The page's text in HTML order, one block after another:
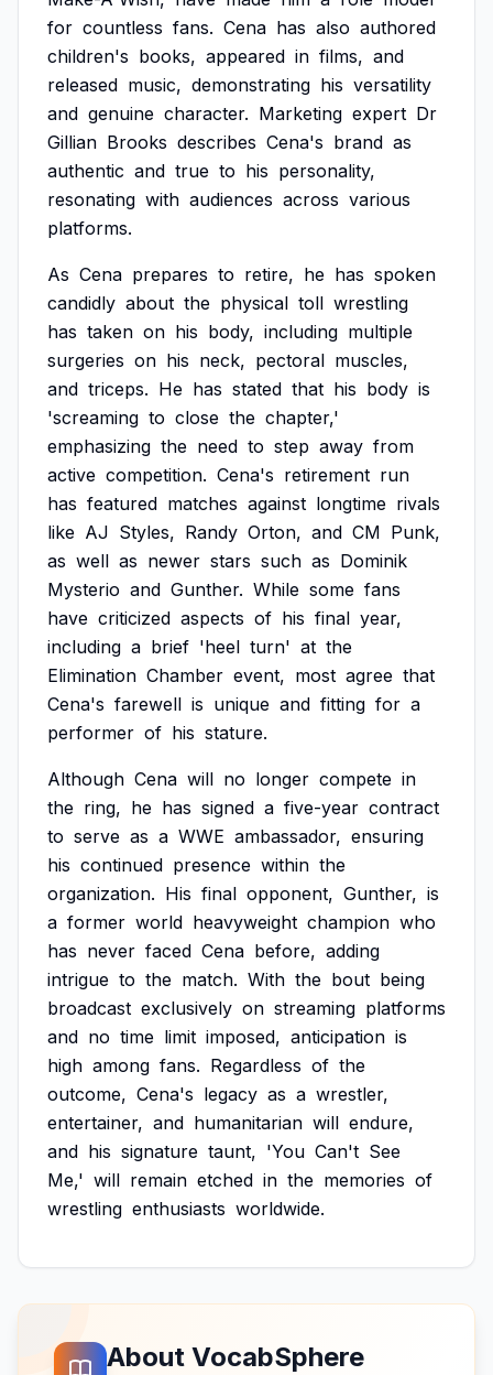
for countless fans. Cena has also authored
children's books, appeared in films, and
released music, demonstrating his versatility
and genuine character. Marketing expert Dr
Gillian Brooks describes Cena's brand as
authentic and true to his personality,
resonating with audiences across various
platforms.
As Cena prepares to retire, he has spoken
candidly about the physical toll wrestling
has taken on his body, including multiple
surgeries on his neck, pectoral muscles,
and triceps. He has stated that his body is
'screaming to close the chapter,'
emphasizing the need to step away from
active competition. Cena's retirement run
has featured matches against longtime rivals
like AJ Styles, Randy Orton, and CM Punk,
as well as newer stars such as Dominik
Mysterio and Gunther. While some fans
have criticized aspects of his final year,
including a brief 'heel turn' at the
Elimination Chamber event, most agree that
Cena's farewell is unique and fitting for a
performer of his stature.
Although Cena will no longer compete in
the ring, he has signed a five-year contract
to serve as a WWE ambassador, ensuring
his continued presence within the
organization. His final opponent, Gunther, is
a former world heavyweight champion who
has never faced Cena before, adding
intrigue to the match. With the bout being
broadcast exclusively on streaming platforms
and no time limit imposed, anticipation is
high among fans. Regardless of the
outcome, Cena's legacy as a wrestler,
entertainer, and humanitarian will endure,
and his signature taunt, 'You Can't See
Me,' will remain etched in the memories of
wrestling enthusiasts worldwide.
About VocabSphere